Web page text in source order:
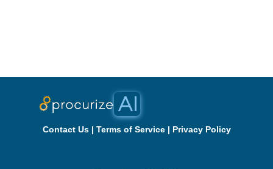
Contact Us| Terms of Service| Privacy Policy